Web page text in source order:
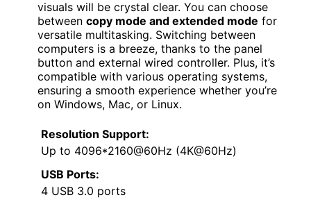
visuals will be crystal clear. You can choose
between copy mode and extended mode for
versatile multitasking. Switching between
computers is a breeze, thanks to the panel
button and external wired controller. Plus, it’s
compatible with various operating systems,
ensuring a smooth experience whether you’re
on Windows, Mac, or Linux.
Resolution Support:
Up to 4096*2160@60Hz (4K@60Hz)
USB Ports:
4 USB 3.0 ports